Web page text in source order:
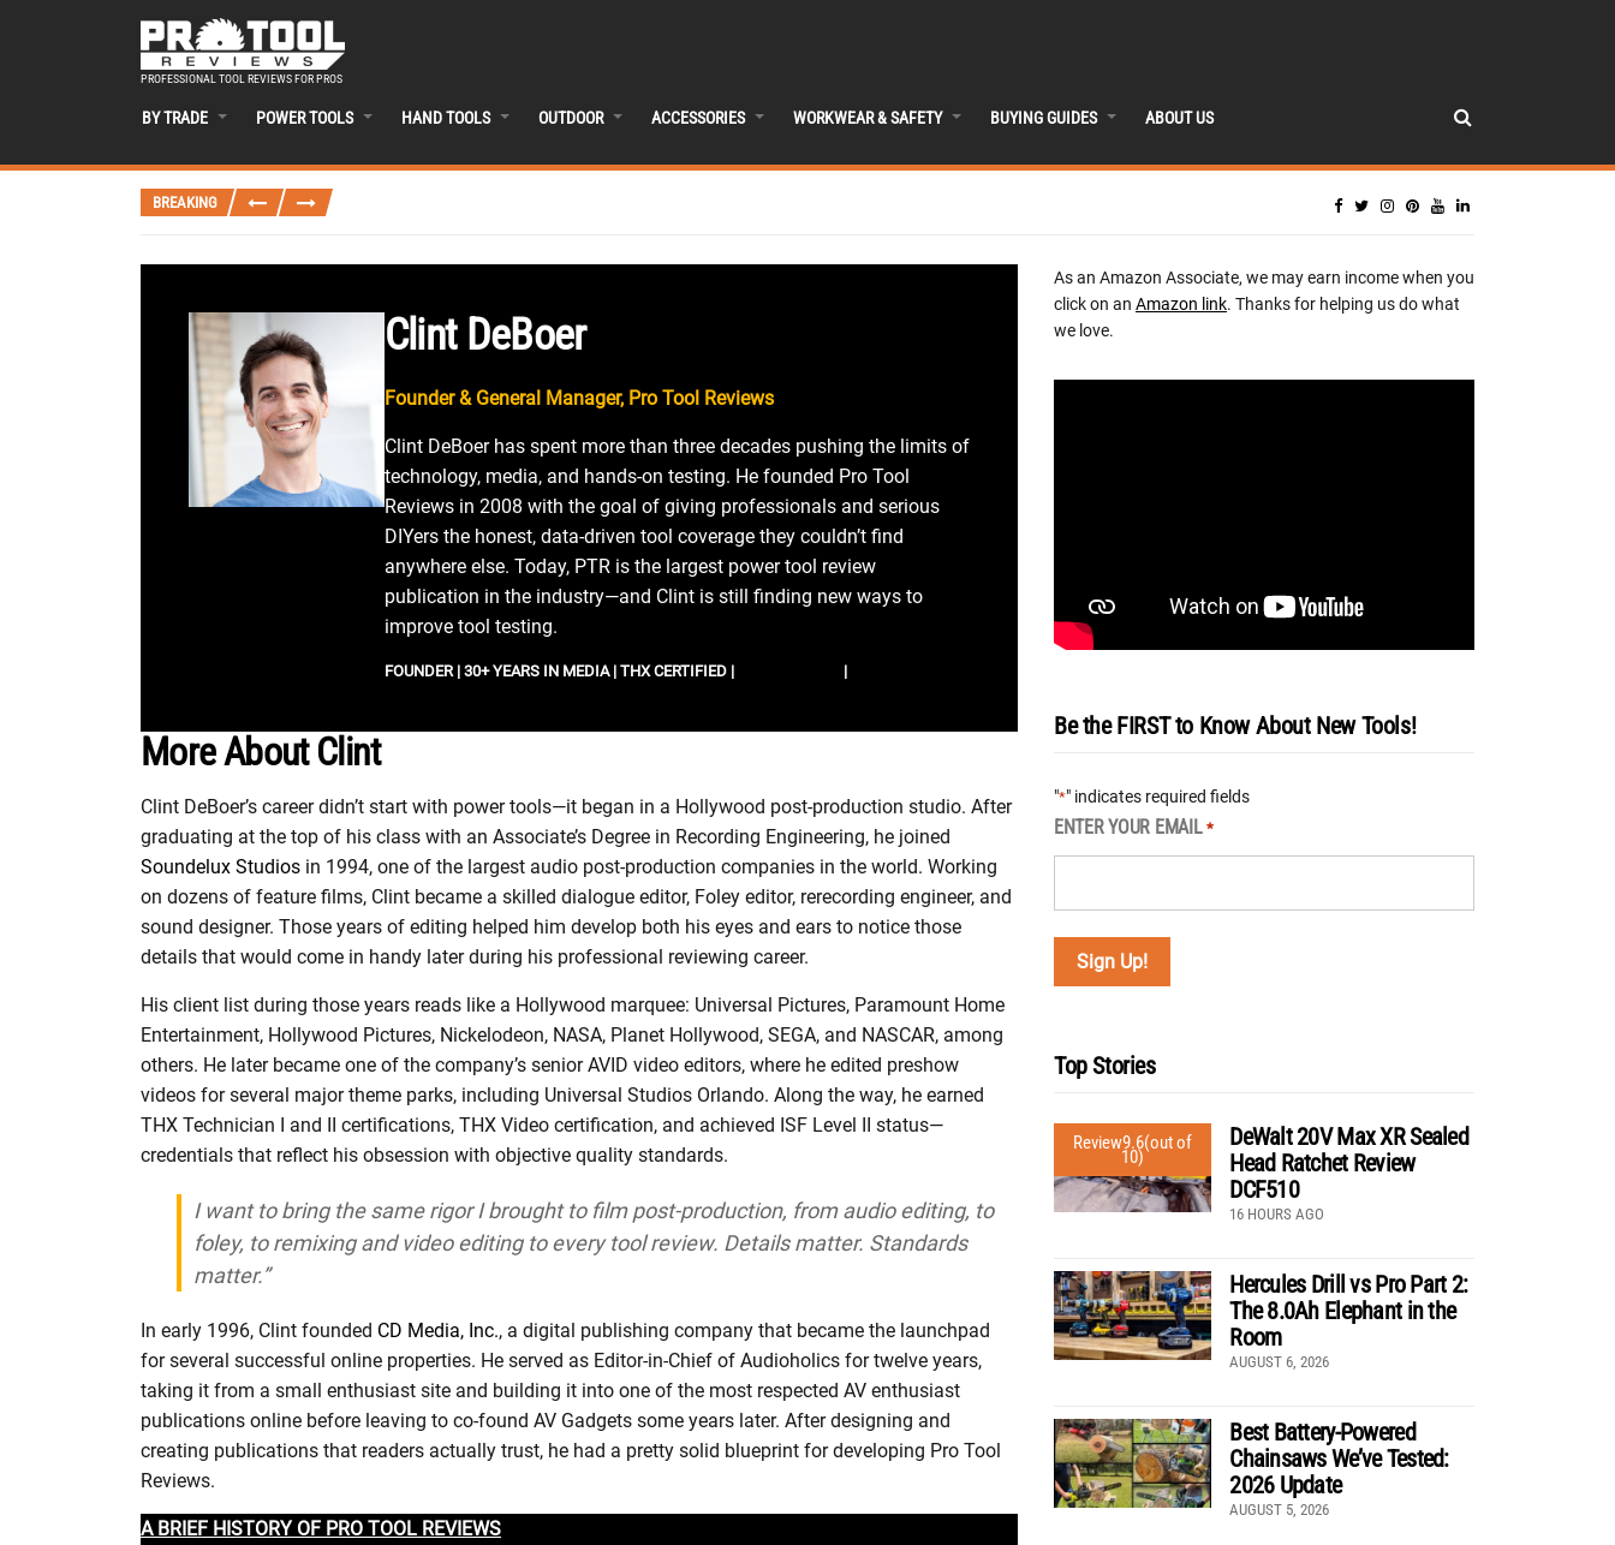
PROFESSIONAL TOOL REVIEWS FOR PROS
BY TRADE POWER TOOLS HAND TOOLS OUTDOOR ACCESSORIES WORKWEAR & SAFETY BUYING GUIDES ABOUT US
BREAKING
Clint DeBoer
Founder & General Manager, Pro Tool Reviews
Clint DeBoer has spent more than three decades pushing the limits of
technology, media, and hands-on testing. He founded Pro Tool
Reviews in 2008 with the goal of giving professionals and serious
DIYers the honest, data-driven tool coverage they couldn’t find
anywhere else. Today, PTR is the largest power tool review
publication in the industry—and Clint is still finding new ways to
improve tool testing.
FOUNDER | 30+ YEARS IN MEDIA | THX CERTIFIED | |
More About Clint
Clint DeBoer’s career didn’t start with power tools—it began in a Hollywood post-production studio. After
graduating at the top of his class with an Associate’s Degree in Recording Engineering, he joined
Soundelux Studios in 1994, one of the largest audio post-production companies in the world. Working
on dozens of feature films, Clint became a skilled dialogue editor, Foley editor, rerecording engineer, and
sound designer. Those years of editing helped him develop both his eyes and ears to notice those
details that would come in handy later during his professional reviewing career.
His client list during those years reads like a Hollywood marquee: Universal Pictures, Paramount Home
Entertainment, Hollywood Pictures, Nickelodeon, NASA, Planet Hollywood, SEGA, and NASCAR, among
others. He later became one of the company’s senior AVID video editors, where he edited preshow
videos for several major theme parks, including Universal Studios Orlando. Along the way, he earned
THX Technician I and II certifications, THX Video certification, and achieved ISF Level II status—
credentials that reflect his obsession with objective quality standards.
I want to bring the same rigor I brought to film post-production, from audio editing, to
foley, to remixing and video editing to every tool review. Details matter. Standards
matter.”
In early 1996, Clint founded CD Media, Inc., a digital publishing company that became the launchpad
for several successful online properties. He served as Editor-in-Chief of Audioholics for twelve years,
taking it from a small enthusiast site and building it into one of the most respected AV enthusiast
publications online before leaving to co-found AV Gadgets some years later. After designing and
creating publications that readers actually trust, he had a pretty solid blueprint for developing Pro Tool
Reviews.
A BRIEF HISTORY OF PRO TOOL REVIEWS
As an Amazon Associate, we may earn income when you
click on an Amazon link. Thanks for helping us do what
we love.
Be the FIRST to Know About New Tools!
"*" indicates required fields
ENTER YOUR EMAIL *
Top Stories
Review9.6(out of
10)
DeWalt 20V Max XR Sealed
Head Ratchet Review
DCF510
16 HOURS AGO
Hercules Drill vs Pro Part 2:
The 8.0Ah Elephant in the
Room
AUGUST 6, 2026
Best Battery-Powered
Chainsaws We’ve Tested:
2026 Update
AUGUST 5, 2026